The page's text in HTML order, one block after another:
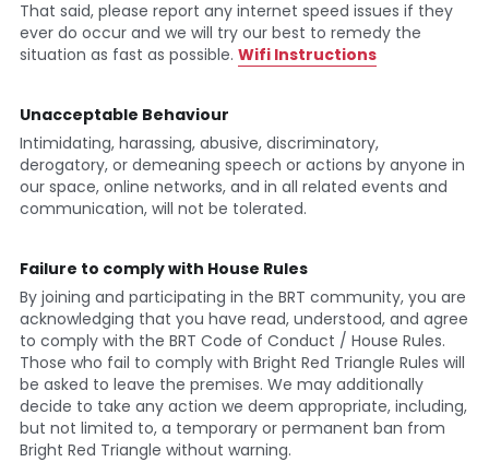
That said, please report any internet speed issues if they
ever do occur and we will try our best to remedy the
situation as fast as possible. Wifi Instructions
Unacceptable Behaviour
Intimidating, harassing, abusive, discriminatory,
derogatory, or demeaning speech or actions by anyone in
our space, online networks, and in all related events and
communication, will not be tolerated.
Failure to comply with House Rules
By joining and participating in the BRT community, you are
acknowledging that you have read, understood, and agree
Those who fail to comply with Bright Red Triangle Rules will
be asked to leave the premises. We may additionally
decide to take any action we deem appropriate, including,
but not limited to, a temporary or permanent ban from
Bright Red Triangle without warning.